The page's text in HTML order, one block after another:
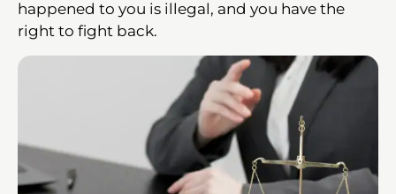
happened to you is illegal, and you have the
right to fight back.